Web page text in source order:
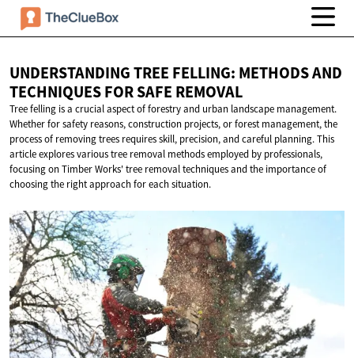
UNDERSTANDING TREE FELLING: METHODS AND
TECHNIQUES FORSAFE REMOVAL
Tree felling is a crucial aspect of forestry and urban landscape management.
Whether for safety reasons, construction projects, or forest management, the
process of removing trees requires skill, precision, and careful planning. This
article explores various tree removal methods employed by professionals,
focusing on Timber Works' tree removal techniques and the importance of
choosing the right approach for each situation.